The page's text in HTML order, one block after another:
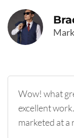
Wow! what
excellent
marketed at a